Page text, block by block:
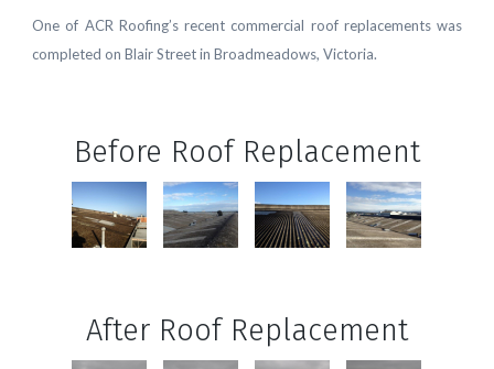
One of ACR Roofing’s recent commercial roof replacements was
completed on Blair Street in Broadmeadows, Victoria.
Before Roof Replacement
After Roof Replacement